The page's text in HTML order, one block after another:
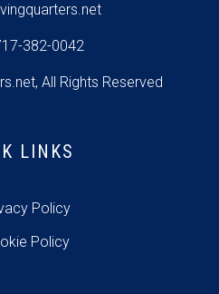
382-0042
All Rights Reserved
LINKS
Policy
Policy